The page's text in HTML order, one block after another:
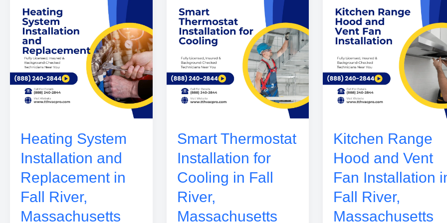
Heating System
Installation and
Replacement in
Fall River,
Massachusetts
Smart Thermostat
Installation for
Cooling in Fall
River,
Massachusetts
Kitchen Range
Hood and Vent
Fan Installation
Fall River,
Massachusetts